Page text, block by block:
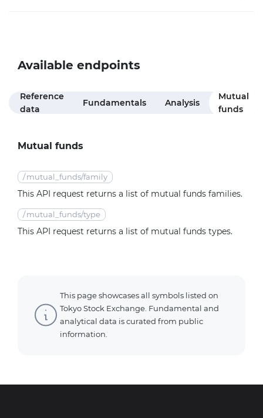
Available endpoints
Reference
data
Fundamentals Analysis
Mutual
funds
Mutual funds
/ mutual_funds/family
This API request returns a list of mutual funds families.
/ mutual_funds/type
This API request returns a list of mutual funds types.
This page showcases all symbols listed on
Tokyo Stock Exchange. Fundamental and
analytical data is curated from public
information.